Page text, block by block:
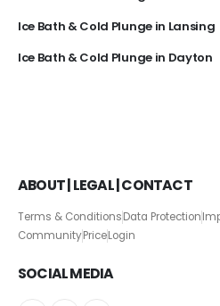
Ice Bath & Cold Plunge in Lansing
Ice Bath & Cold Plunge in Dayton
ABOUT | LEGAL | CONTACT
Terms & ConditionsData Protection
CommunityPriceLogin
SOCIAL MEDIA